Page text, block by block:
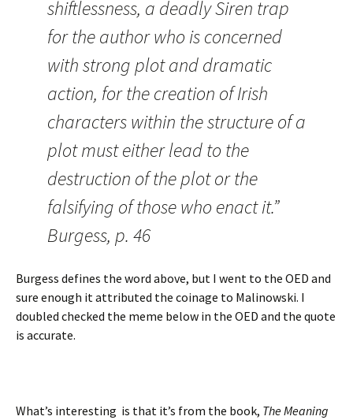
shiftlessness, a deadly Siren trap
for the author who is concerned
with strong plot and dramatic
action, for the creation of Irish
characters within the structure of a
plot must either lead to the
destruction of the plot or the
falsifying of those who enact it.”
Burgess, p. 46
Burgess defines the word above, but I went to the OED and
sure enough it attributed the coinage to Malinowski. I
doubled checked the meme below in the OED and the quote
is accurate.
What’s interesting is that it’s from the book, The Meaning